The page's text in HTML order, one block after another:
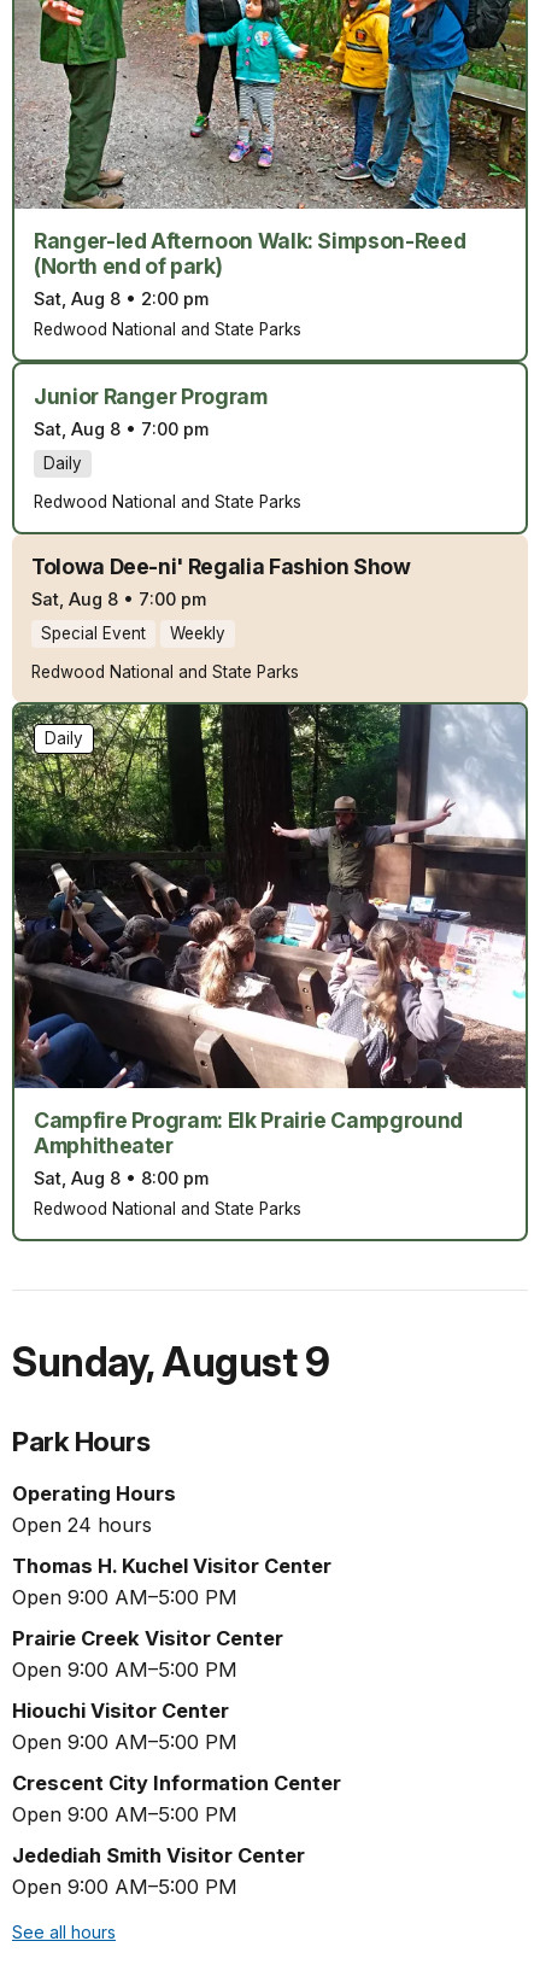
Ranger-led Afternoon Walk: Simpson-Reed
(North end of park)
Sat, Aug 8 • 2:00 pm
Redwood National and State Parks
Junior Ranger Program
Sat, Aug 8 • 7:00 pm
Daily
Redwood National and State Parks
Tolowa Dee-ni' Regalia Fashion Show
Sat, Aug 8 • 7:00 pm
Special Event
Weekly
Redwood National and State Parks
Campfire Program: Elk Prairie Campground
Amphitheater
Sat, Aug 8 • 8:00 pm
Daily
Redwood National and State Parks
Sunday,August 9
Park Hours
Operating Hours
Open 24 hours
Thomas H. Kuchel Visitor Center
Open 9:00 AM–5:00 PM
Prairie Creek Visitor Center
Open 9:00 AM–5:00 PM
Hiouchi Visitor Center
Open 9:00 AM–5:00 PM
Crescent City Information Center
Open 9:00 AM–5:00 PM
Jedediah Smith Visitor Center
Open 9:00 AM–5:00 PM
See all hours